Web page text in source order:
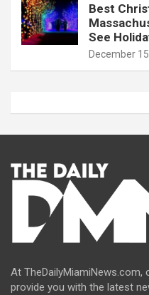
Best
See
December
At
provide you with the latest